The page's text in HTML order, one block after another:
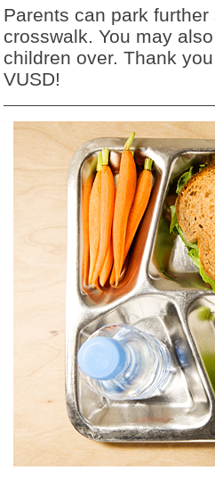
Parents can park
crosswalk. You may
children over. Thank
VUSD!